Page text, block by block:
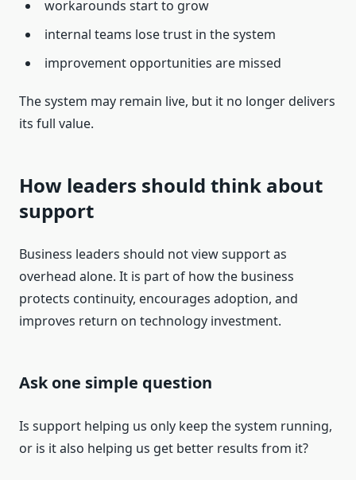
workarounds start to grow
internal teams lose trust in the system
improvement opportunities are missed
The system may remain live, but it no longer delivers
its full value.
How leaders should think about
support
Business leaders should not view support as
overhead alone. It is part of how the business
protects continuity, encourages adoption, and
improves return on technology investment.
Ask one simple question
Is support helping us only keep the system running,
or is it also helping us get better results from it?